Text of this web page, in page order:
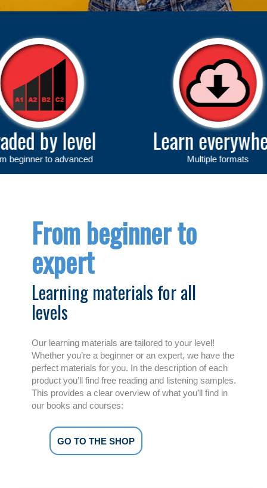
Learn everywhere
From beginner to
expert
Learning materials for all
levels
Our learning materials are tailored to your level!
Whether you’re a beginner or an expert, we have the
perfect materials for you. In the description of each
product you’ll find free reading and listening samples.
This provides a clear overview of what you’ll find in
our books and courses:
GO TO THE SHOP